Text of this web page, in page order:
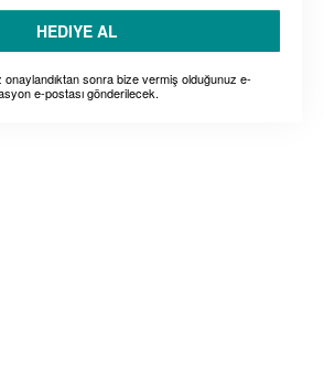
HEDIYE AL
sonra bize vermiş olduğunuz e-
e-postası gönderilecek.